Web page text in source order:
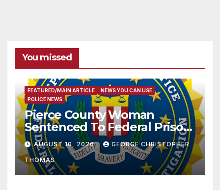
You missed
FEATURED/MAIN ARTICLE
NEWS YOU CAN USE
POLICE NEWS
Pierce County Woman
Sentenced To Federal Prison
For Child Pornography
AUGUST 10, 2026 GEORGE CHRISTOPHER
THOMAS